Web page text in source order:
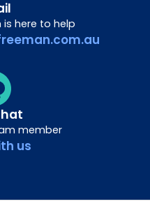
here to help
member
us